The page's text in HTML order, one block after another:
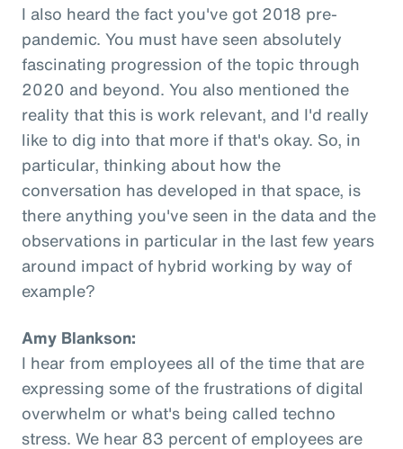
I also heard the fact you've got 2018 pre-
pandemic. You must have seen absolutely
fascinating progression of the topic through
2020 and beyond. You also mentioned the
reality that this is work relevant, and I'd really
like to dig into that more if that's okay. So, in
particular, thinking about how the
conversation has developed in that space, is
there anything you've seen in the data and the
observations in particular in the last few years
around impact of hybrid working by way of
example?
Amy Blankson:
I hear from employees all of the time that are
expressing some of the frustrations of digital
overwhelm or what's being called techno
stress. We hear 83 percent of employees are